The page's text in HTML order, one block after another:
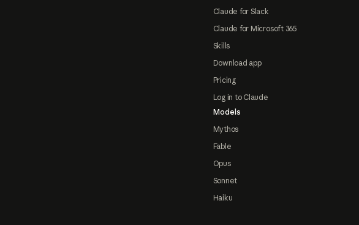
Claude for Slack
Claude for Microsoft 365
Skills
Download app
Pricing
Log in to Claude
Models
Mythos
Fable
Opus
Sonnet
Haiku